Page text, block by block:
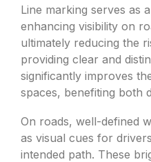
Line marking serves as
enhancing visibility on
ultimately reducing the
providing clear and
significantly improves
spaces, benefiting both
On roads, well-defined
as visual cues for
intended path. These